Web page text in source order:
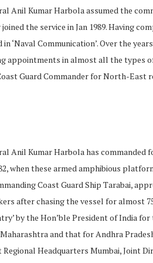
Anil Kumar Harbola assumed the
the service in Jan 1989. Having
‘Naval Communication’. Over the
appointments in almost all the types
Guard Commander for North-East
Anil Kumar Harbola has commanded
when these armed amphibious
Coast Guard Ship Tarabai,
after chasing the vessel for almost
by the Hon’ble President of India
and that for Andhra
Headquarters Mumbai, Joint